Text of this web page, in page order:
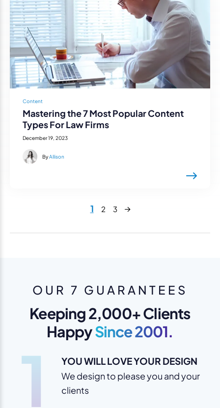
Content
Mastering the 7 Most Popular Content
Types For Law Firms
December 19, 2023
ByAllison
1 2 3 Next
OUR 7 GUARANTEES
Keeping 2,000+ Clients
HappySince 2001.
1 YOU WILL LOVE YOUR DESIGN
We design to please you and your
clients